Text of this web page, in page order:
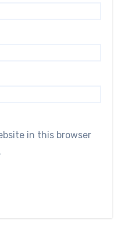
in this browser